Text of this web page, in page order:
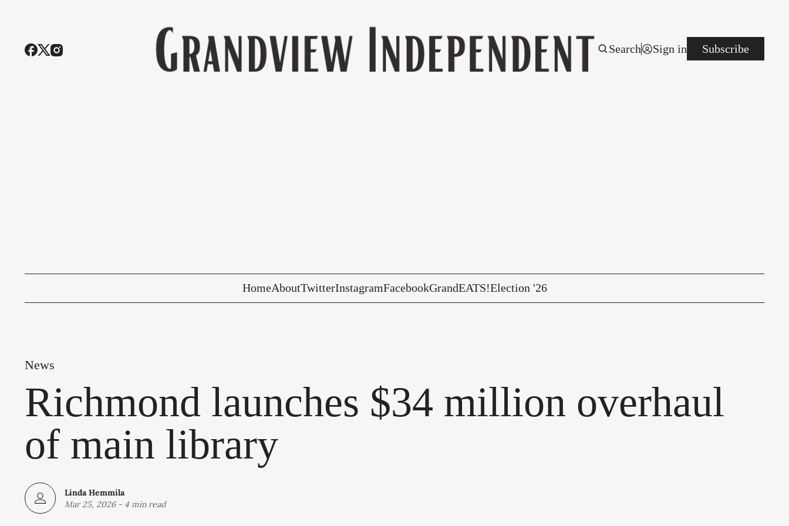
Search Sign in Subscribe
HomeAboutTwitterInstagramFacebookGrandEATS!Election '26
News
Richmond launches $34 million overhaul
of main library
Linda Hemmila
Mar 25, 2026- 4 min read